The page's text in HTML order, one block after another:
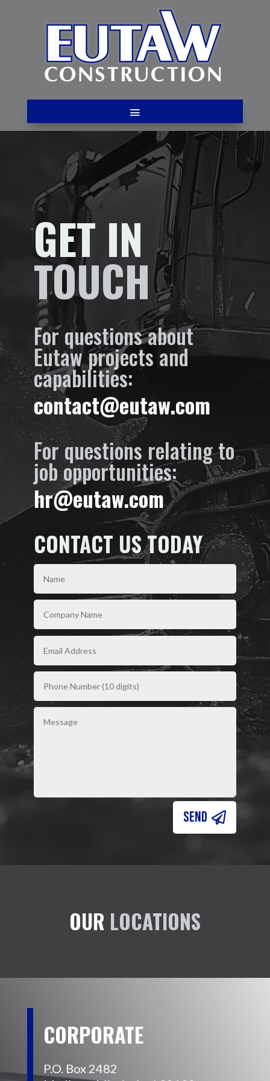
GET IN
TOUCH
For questions about
Eutaw projects and
capabilities:
contact@eutaw.com
For questions relating to
job opportunities:
hr@eutaw.com
CONTACT US TODAY
SEND
OUR LOCATIONS
CORPORATE
P.O. Box 2482